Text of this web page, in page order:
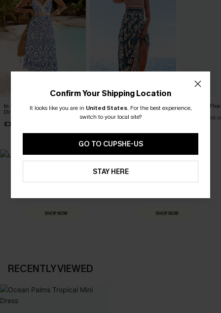
In Mykonos Ornate Midi
Dress
£36.50
Spring Blooms Floral Maxi
Dress
Clouded
SHOP NOW
Everything you need for your next getaway. Dressed for every special moment.
SHOP NOW
RECENTLY VIEWED
Confirm Your Shipping Location
It looks like you are in United States. For the best experience,
switch to your local site?
GO TO CUPSHE-US
STAY HERE